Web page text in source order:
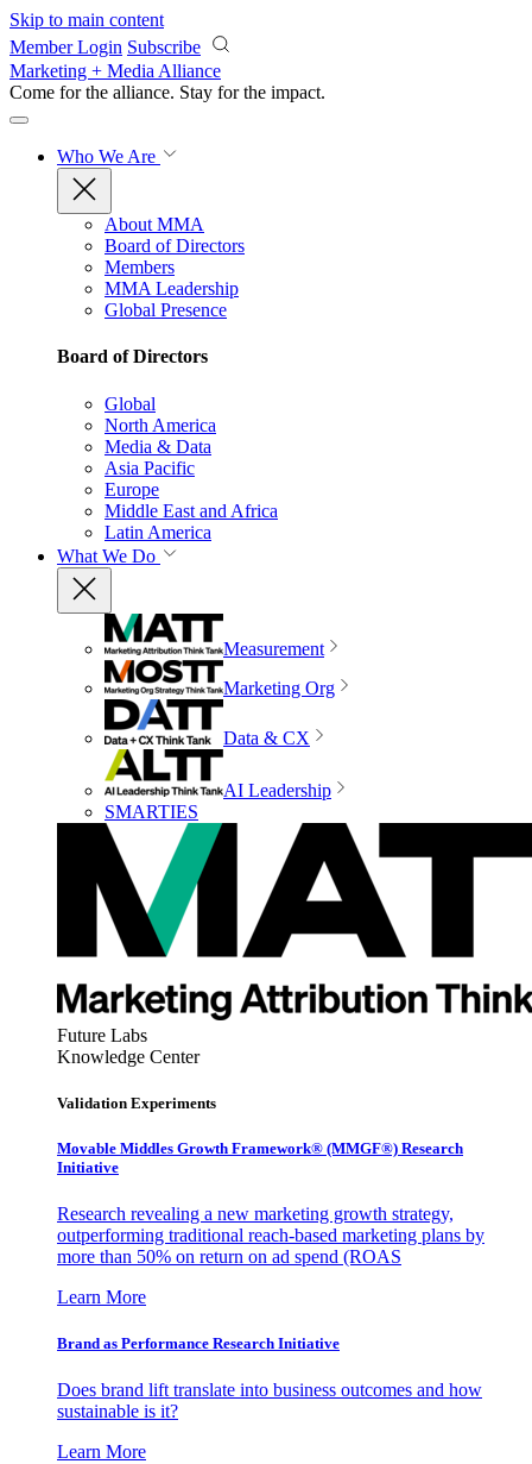
Skip to main content
Member Login Subscribe
Marketing + Media Alliance
Come for the alliance. Stay for the impact.
Who We Are
About MMA
Board of Directors
Members
MMA Leadership
Global Presence
Board of Directors
Global
North America
Media & Data
Asia Pacific
Europe
Middle East and Africa
Latin America
What We Do
Measurement
Marketing Org
Data & CX
AI Leadership
SMARTIES
Future Labs
Knowledge Center
Validation Experiments
Movable Middles Growth Framework® (MMGF®) Research
Initiative
Research revealing a new marketing growth strategy,
outperforming traditional reach-based marketing plans by
more than 50% on return on ad spend (ROAS
Learn More
Brand as Performance Research Initiative
Does brand lift translate into business outcomes and how
sustainable is it?
Learn More